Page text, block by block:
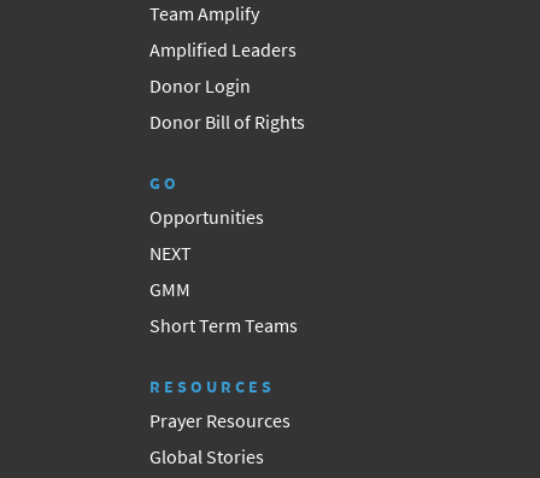
Team Amplify
Amplified Leaders
Donor Login
Donor Bill of Rights
GO
Opportunities
NEXT
GMM
Short Term Teams
RESOURCES
Prayer Resources
Global Stories